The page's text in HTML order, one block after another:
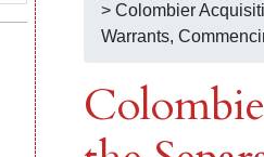
> Colombier
Warrants,